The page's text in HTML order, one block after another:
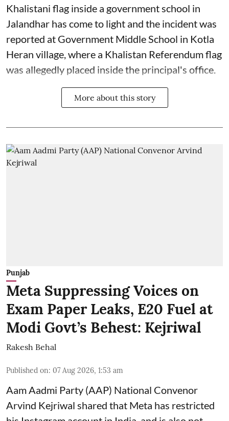
Khalistani flag inside a government school in
Jalandhar has come to light and the incident was
reported at Government Middle School in Kotla
Heran village, where a Khalistan Referendum flag
was allegedly placed inside the principal's office.
More about this story
Punjab
Meta Suppressing Voices on
Exam Paper Leaks, E20 Fuel at
Modi Govt’s Behest: Kejriwal
Rakesh Behal
Published on: 07 Aug 2026, 1:53 am
Aam Aadmi Party (AAP) National Convenor
Arvind Kejriwal shared that Meta has restricted